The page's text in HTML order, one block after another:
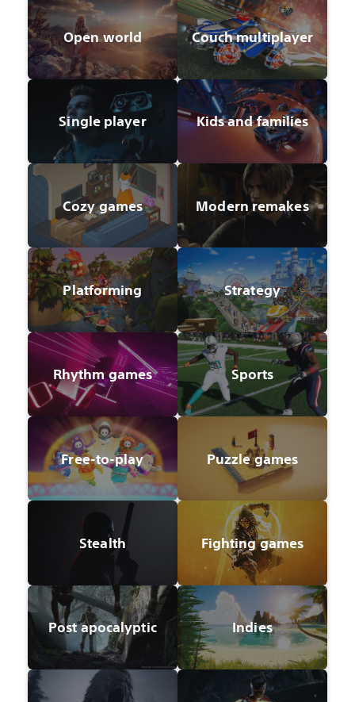
Open world Couch multiplayer
Single player Kids and families
Cozy games Modern remakes
Platforming Strategy
Rhythm games Sports
Free-to-play Puzzle games
Stealth Fighting games
Post apocalyptic Indies